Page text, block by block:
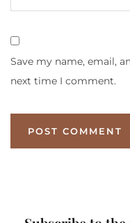
Save my name, email,
next time I comment.